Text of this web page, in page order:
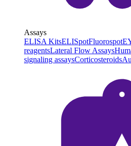
Assays
ELISA KitsELISpotFluorospot
reagentsLateral Flow Assays
signaling assaysCorticosteroids